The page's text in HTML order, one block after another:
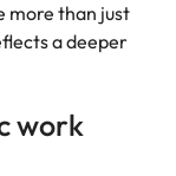
more than just
a deeper
work